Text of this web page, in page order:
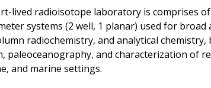
lived radioisotope laboratory is comprises
systems (2 well, 1 planar) used for
radiochemistry, and analytical
paleoceanography, and characterization of
and marine settings.